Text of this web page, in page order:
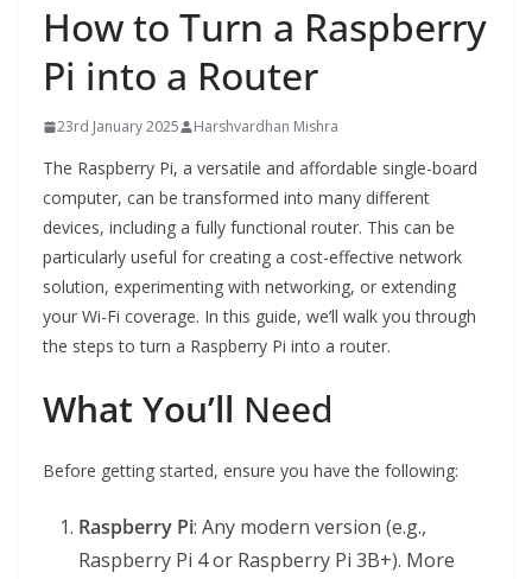
How to Turn a Raspberry
Pi into a Router
23rd January 2025 Harshvardhan Mishra
The Raspberry Pi, a versatile and affordable single-board
computer, can be transformed into many different
devices, including a fully functional router. This can be
particularly useful for creating a cost-effective network
solution, experimenting with networking, or extending
your Wi-Fi coverage. In this guide, we’ll walk you through
the steps to turn a Raspberry Pi into a router.
What You’ll Need
Before getting started, ensure you have the following:
Raspberry Pi: Any modern version (e.g.,
Raspberry Pi 4 or Raspberry Pi 3B+). More